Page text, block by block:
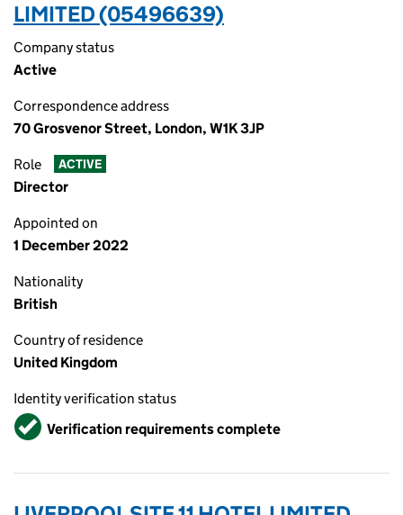
LIMITED (05496639)
Company status
Active
Correspondence address
70 Grosvenor Street, London, W1K 3JP
Role ACTIVE
Director
Appointed on
1 December 2022
Nationality
British
Country of residence
United Kingdom
Identity verification status
VerifiedVerification requirements complete